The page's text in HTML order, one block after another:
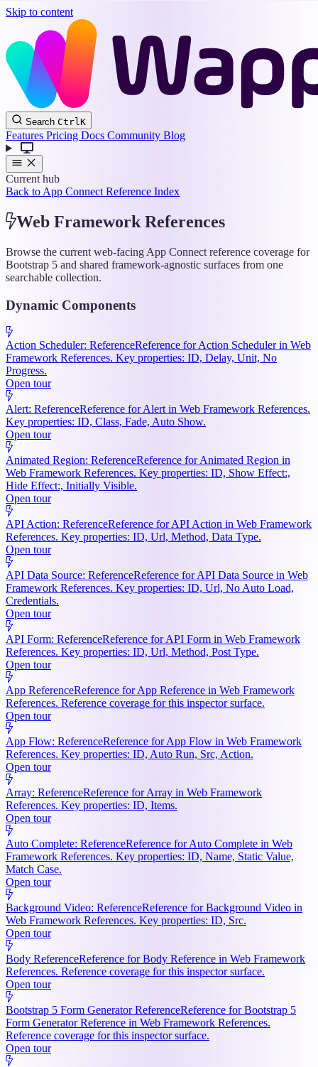
Skip to content
Wappler
Docs
Search CtrlK
Features Pricing Docs Community Blog
Current hub
Back to App Connect Reference Index
Web Framework References
Browse the current web-facing App Connect reference coverage for
Bootstrap 5 and shared framework-agnostic surfaces from one
searchable collection.
Dynamic Components
Action Scheduler: ReferenceReference for Action Scheduler in Web
Framework References. Key properties: ID, Delay, Unit, No
Progress.
Open tour
Alert: ReferenceReference for Alert in Web Framework References.
Key properties: ID, Class, Fade, Auto Show.
Open tour
Animated Region: ReferenceReference for Animated Region in
Web Framework References. Key properties: ID, Show Effect:,
Hide Effect:, Initially Visible.
Open tour
API Action: ReferenceReference for API Action in Web Framework
References. Key properties: ID, Url, Method, Data Type.
Open tour
API Data Source: ReferenceReference for API Data Source in Web
Framework References. Key properties: ID, Url, No Auto Load,
Credentials.
Open tour
API Form: ReferenceReference for API Form in Web Framework
References. Key properties: ID, Url, Method, Post Type.
Open tour
App ReferenceReference for App Reference in Web Framework
References. Reference coverage for this inspector surface.
Open tour
App Flow: ReferenceReference for App Flow in Web Framework
References. Key properties: ID, Auto Run, Src, Action.
Open tour
Array: ReferenceReference for Array in Web Framework
References. Key properties: ID, Items.
Open tour
Auto Complete: ReferenceReference for Auto Complete in Web
Framework References. Key properties: ID, Name, Static Value,
Match Case.
Open tour
Background Video: ReferenceReference for Background Video in
Web Framework References. Key properties: ID, Src.
Open tour
Body ReferenceReference for Body Reference in Web Framework
References. Reference coverage for this inspector surface.
Open tour
Bootstrap 5 Form Generator ReferenceReference for Bootstrap 5
Form Generator Reference in Web Framework References.
Reference coverage for this inspector surface.
Open tour